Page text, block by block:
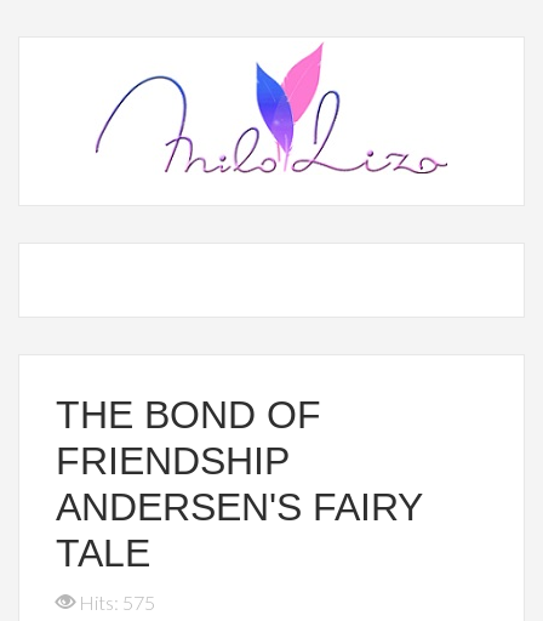
THE BOND OF
FRIENDSHIP
ANDERSEN'S FAIRY
TALE
Hits: 575